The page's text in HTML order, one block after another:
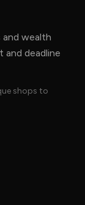
wealth
deadline
shops to